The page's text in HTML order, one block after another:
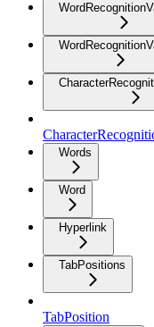
Words
Word
Hyperlink
TabPositions
TabPosition